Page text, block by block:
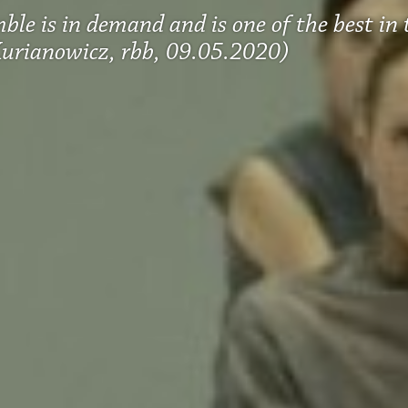
is in demand and is one of the best
rbb, 09.05.2020)